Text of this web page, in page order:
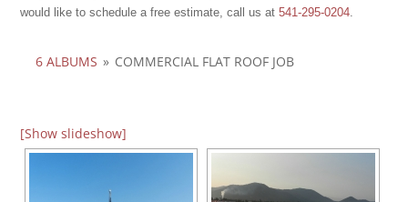
would like to schedule a free estimate, call us at541-295-0204
6 ALBUMS » COMMERCIAL FLAT ROOF JOB
[Show slideshow]